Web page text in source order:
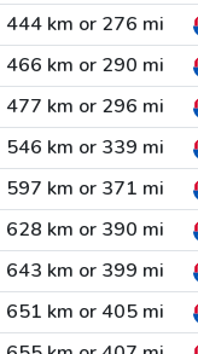
444 km or 276 mi
466 km or 290 mi
477 km or 296 mi
546 km or 339 mi
597 km or 371 mi
628 km or 390 mi
643 km or 399 mi
651 km or 405 mi